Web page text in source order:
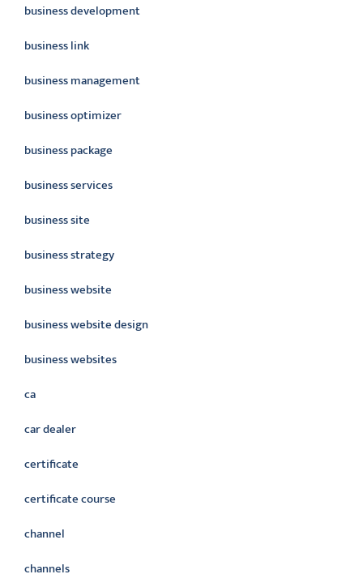
business development
business link
business management
business optimizer
business package
business services
business site
business strategy
business website
business website design
business websites
ca
car dealer
certificate
certificate course
channel
channels